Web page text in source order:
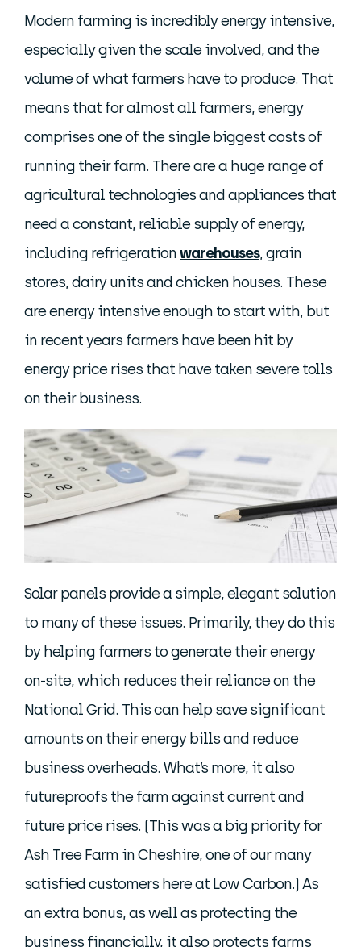
Modern farming is incredibly energy intensive,
especially given the scale involved, and the
volume of what farmers have to produce. That
means that for almost all farmers, energy
comprises one of the single biggest costs of
running their farm. There are a huge range of
agricultural technologies and appliances that
need a constant, reliable supply of energy,
including refrigerationwarehouses, grain
stores, dairy units and chicken houses. These
are energy intensive enough to start with, but
in recent years farmers have been hit by
energy price rises that have taken severe tolls
on their business.
Solar panels provide a simple, elegant solution
to many of these issues. Primarily, they do this
by helping farmers to generate their energy
on-site, which reduces their reliance on the
National Grid. This can help save significant
amounts on their energy bills and reduce
business overheads. What’s more, it also
futureproofs the farm against current and
future price rises. (This was a big priority for
Ash Tree Farm in Cheshire, one of our many
satisfied customers here at Low Carbon.) As
an extra bonus, as well as protecting the
business financially, it also protects farms